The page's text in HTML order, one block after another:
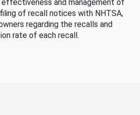
and management of
of recall notices with NHTSA,
regarding the recalls and
rate of each recall.